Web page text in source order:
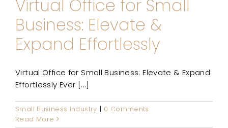
Virtual Office for Small
Business: Elevate &
Expand Effortlessly
Virtual Office for Small Business: Elevate & Expand
Effortlessly Ever [...]
Small Business Industry | 0 Comments
Read More